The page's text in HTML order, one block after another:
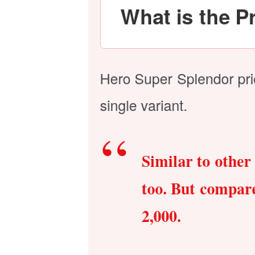
What is the
Hero Super Splendor
single variant.
Similar to other
too. But
2,000.